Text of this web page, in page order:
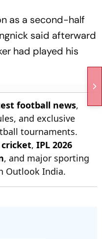
as a second-half
said afterward
had played his
football news,
and exclusive
tournaments.
cricket, IPL 2026
, and major sporting
Outlook India.